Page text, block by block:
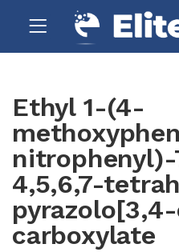
Ethyl 1-(4-
4,5,6,7-
carboxylate